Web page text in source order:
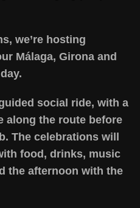
we’re hosting
Málaga, Girona and
social ride, with a
along the route before
The celebrations will
food, drinks, music
the afternoon with the